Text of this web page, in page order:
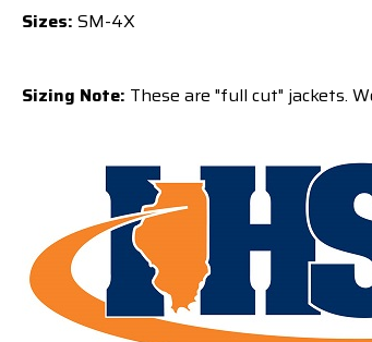
Sizes: SM-4X
Sizing Note: These are "full cut" jackets.